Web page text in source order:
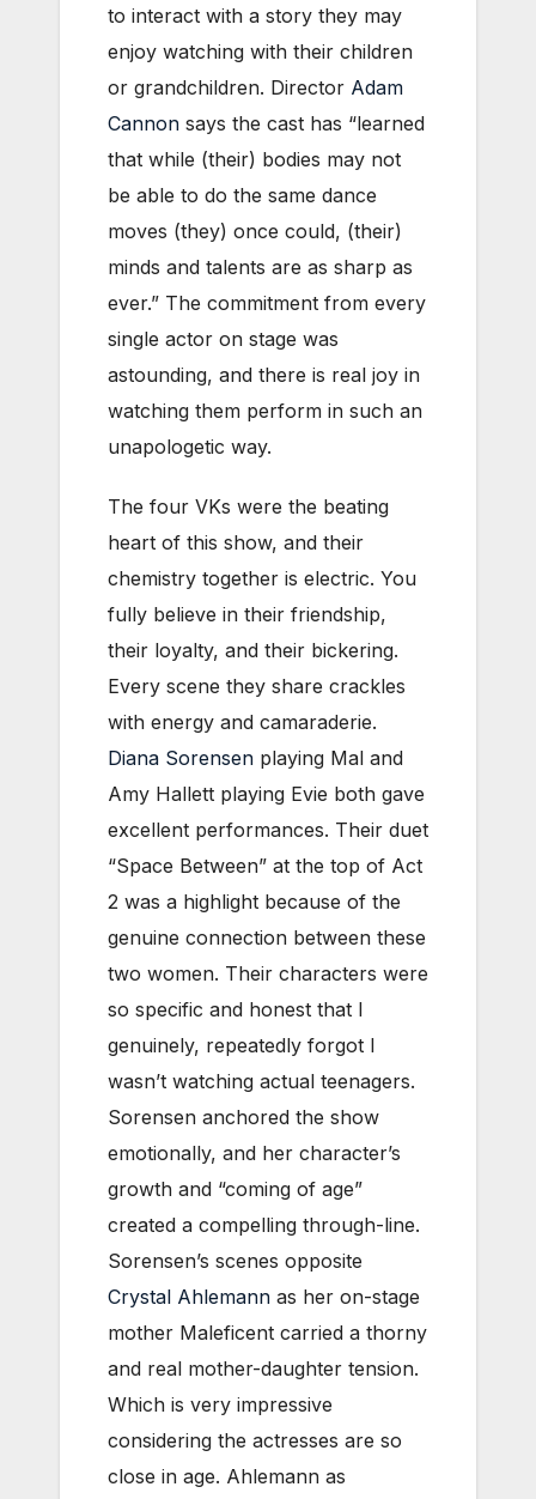
to interact with a story they may
enjoy watching with their children
or grandchildren. Director Adam
Cannon says the cast has “learned
that while (their) bodies may not
be able to do the same dance
moves (they) once could, (their)
minds and talents are as sharp as
ever.” The commitment from every
single actor on stage was
astounding, and there is real joy in
watching them perform in such an
unapologetic way.
The four VKs were the beating
heart of this show, and their
chemistry together is electric. You
fully believe in their friendship,
their loyalty, and their bickering.
Every scene they share crackles
with energy and camaraderie.
Diana Sorensen playing Mal and
Amy Hallett playing Evie both gave
excellent performances. Their duet
“Space Between” at the top of Act
2 was a highlight because of the
genuine connection between these
two women. Their characters were
so specific and honest that I
genuinely, repeatedly forgot I
wasn’t watching actual teenagers.
Sorensen anchored the show
emotionally, and her character’s
growth and “coming of age”
created a compelling through-line.
Sorensen’s scenes opposite
Crystal Ahlemann as her on-stage
mother Maleficent carried a thorny
and real mother-daughter tension.
Which is very impressive
considering the actresses are so
close in age. Ahlemann as